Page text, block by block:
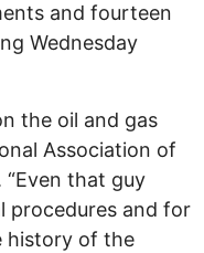
and fourteen
Wednesday
the oil and gas
Association of
“Even that guy
procedures and for
history of the